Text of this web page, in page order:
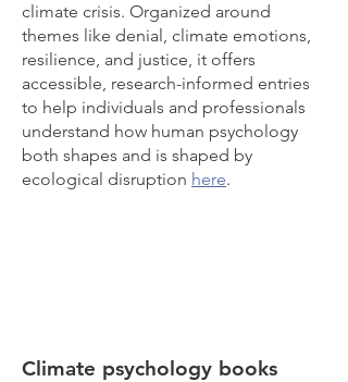
climate crisis. Organized around
themes like denial, climate emotions,
resilience, and justice, it offers
accessible, research-informed entries
to help individuals and professionals
understand how human psychology
both shapes and is shaped by
ecological disruption here.
Climate psychology books